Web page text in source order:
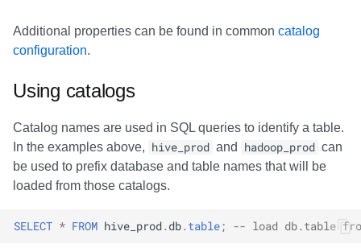
Additional properties can be found in common catalog
configuration.
Using catalogs
Catalog names are used in SQL queries to identify a table.
In the examples above, hive_prod and hadoop_prod can
be used to prefix database and table names that will be
loaded from those catalogs.
SELECT * FROM hive_prod.db.table; -- load db.table